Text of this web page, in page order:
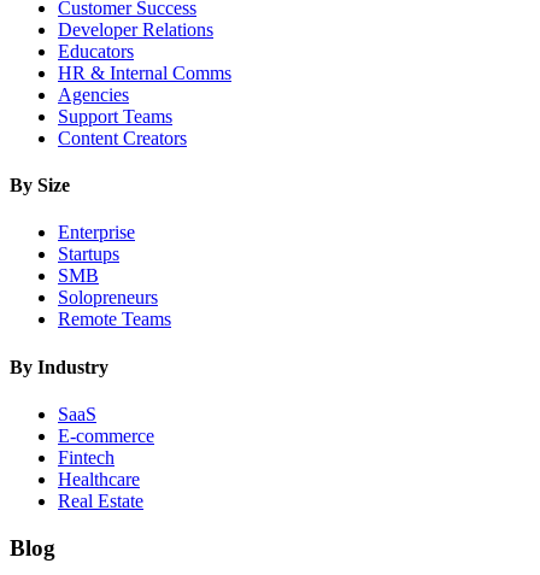
Customer Success
Developer Relations
Educators
HR & Internal Comms
Agencies
Support Teams
Content Creators
By Size
Enterprise
Startups
SMB
Solopreneurs
Remote Teams
By Industry
SaaS
E-commerce
Fintech
Healthcare
Real Estate
Blog